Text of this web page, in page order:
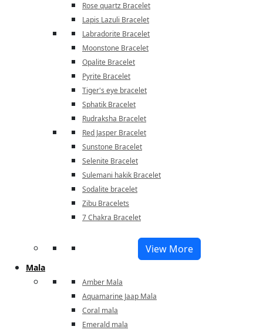
Rose quartz Bracelet
Lapis Lazuli Bracelet
Labradorite Bracelet
Moonstone Bracelet
Opalite Bracelet
Pyrite Bracelet
Tiger's eye bracelet
Sphatik Bracelet
Rudraksha Bracelet
Red Jasper Bracelet
Sunstone Bracelet
Selenite Bracelet
Sulemani hakik Bracelet
Sodalite bracelet
Zibu Bracelets
7 Chakra Bracelet
View More
Mala
Amber Mala
Aquamarine Jaap Mala
Coral mala
Emerald mala